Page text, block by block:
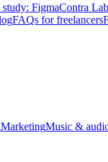
study: FigmaContra
FAQs for freelancers
MarketingMusic &